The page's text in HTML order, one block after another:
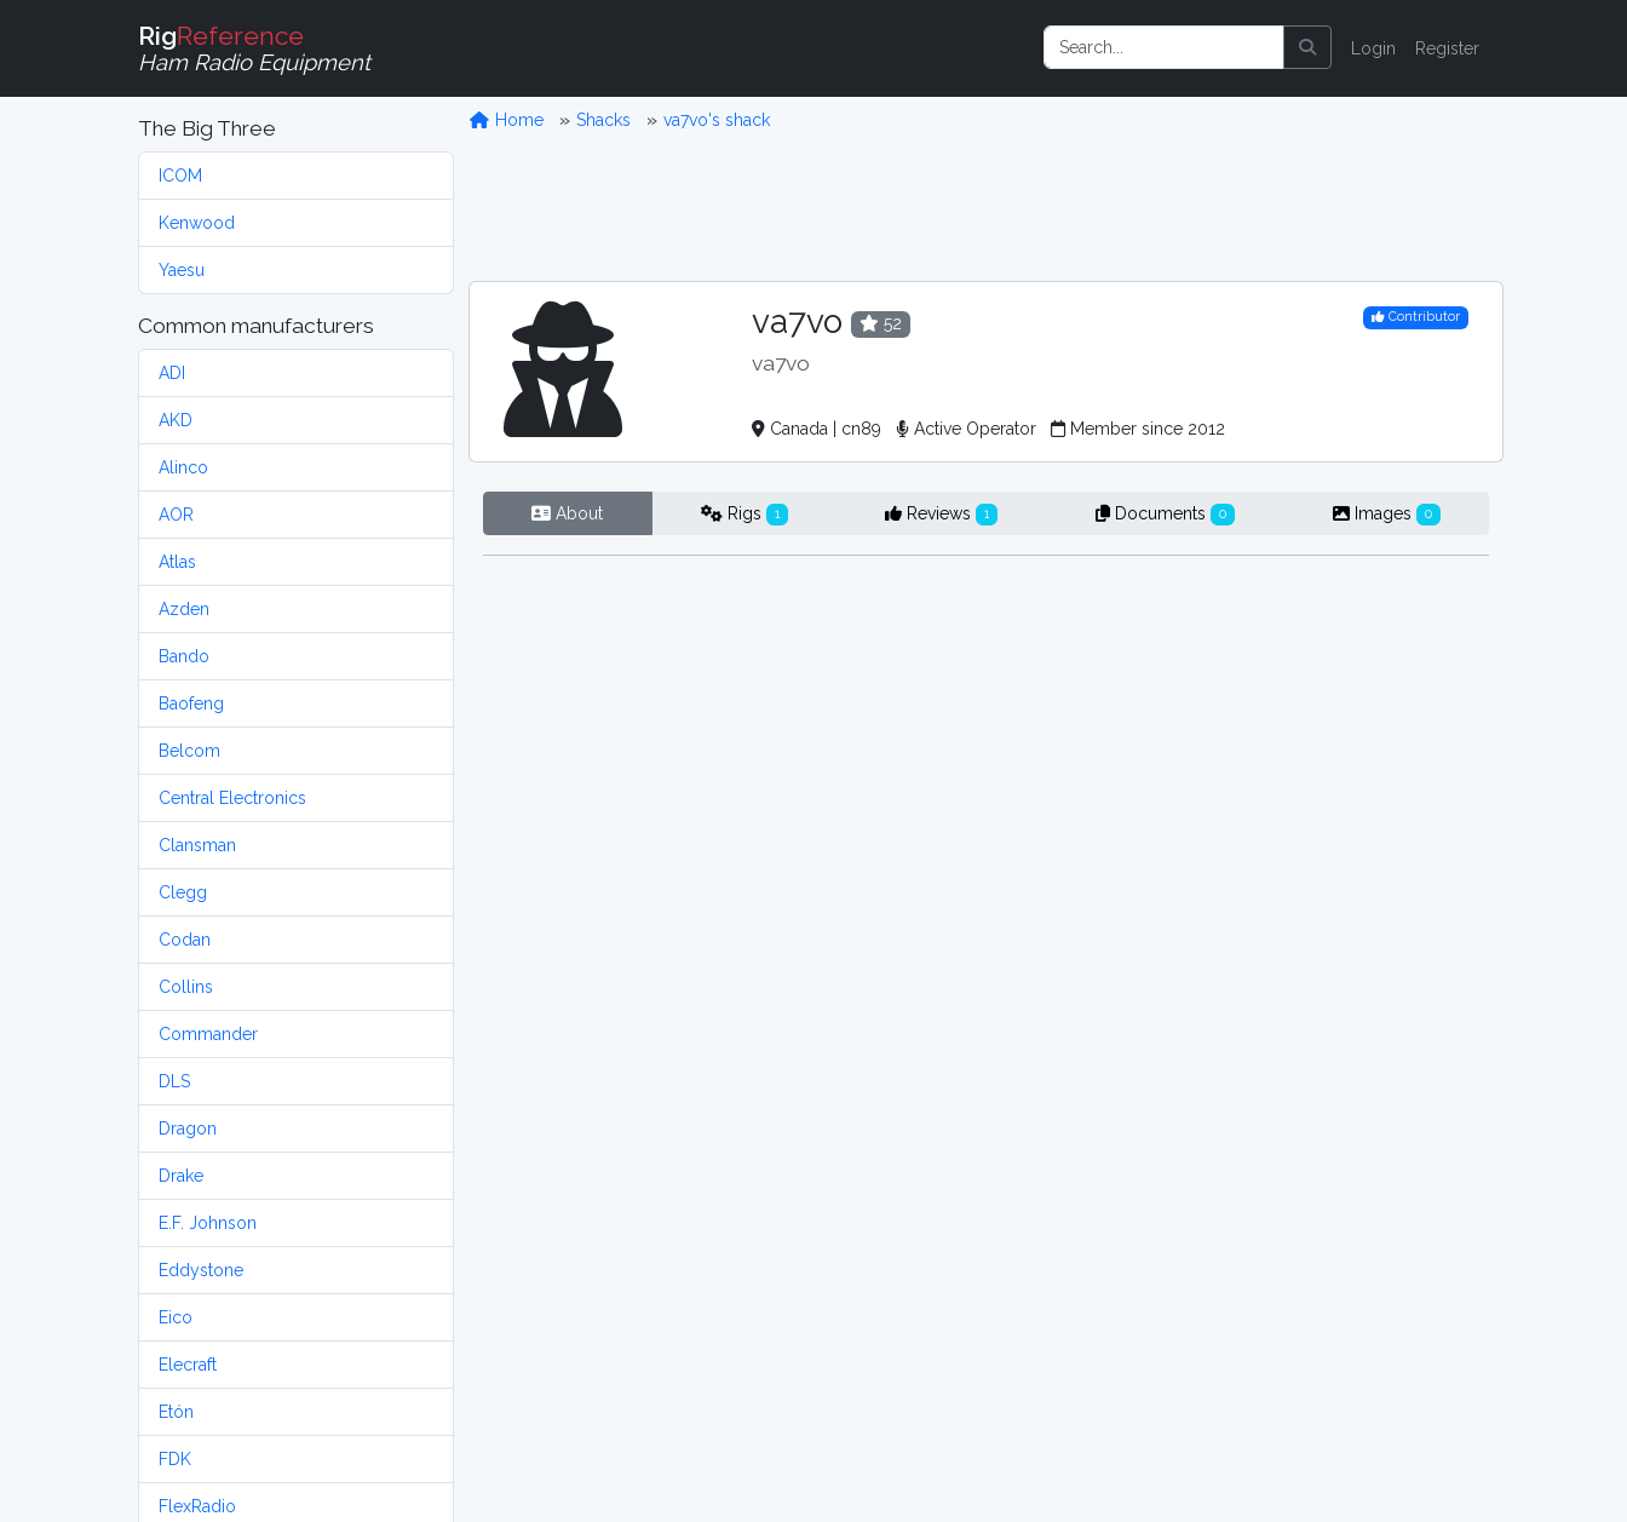
RigReference
Ham Radio Equipment
Login Register
The Big Three
ICOM
Kenwood
Yaesu
Common manufacturers
ADI
AKD
Alinco
AOR
Atlas
Azden
Bando
Baofeng
Belcom
Central Electronics
Clansman
Clegg
Codan
Collins
Commander
DLS
Dragon
Drake
E.F. Johnson
Eddystone
Eico
Elecraft
Etón
FDK
FlexRadio
Home Shacks va7vo's shack
va7vo 52
va7vo
Contributor
Canada | cn89 Active Operator Member since 2012
About Rigs 1 Reviews 1 Documents 0 Images 0